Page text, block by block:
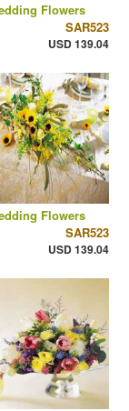
Flowers
SAR523
USD 139.04
Flowers
SAR523
USD 139.04